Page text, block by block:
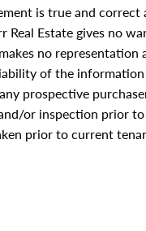
is true and
Real Estate gives no
no representation
of the
prospective
or inspection prior to
prior to current